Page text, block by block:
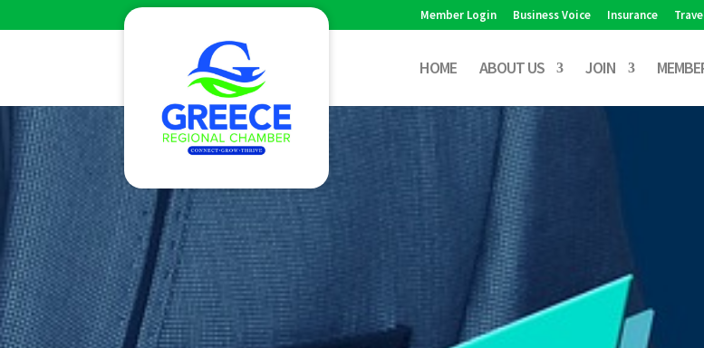
Member Login Business Voice Insurance
HOME ABOUT US JOIN